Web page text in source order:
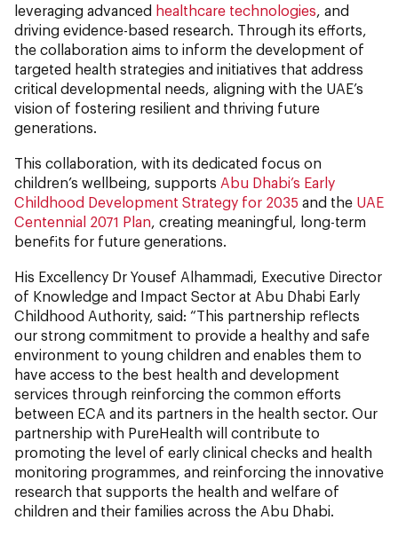
leveraging advanced healthcare technologies , and
driving evidence-based research. Through its efforts,
the collaboration aims to inform the development of
targeted health strategies and initiatives that address
critical developmental needs, aligning with the UAE’s
vision of fostering resilient and thriving future
generations.
This collaboration, with its dedicated focus on
children’s wellbeing, supports Abu Dhabi’s Early
Childhood Development Strategy for 2035 and the UAE
Centennial 2071 Plan , creating meaningful, long-term
benefits for future generations.
His Excellency Dr Yousef Alhammadi, Executive Director
of Knowledge and Impact Sector at Abu Dhabi Early
Childhood Authority, said: “This partnership reflects
our strong commitment to provide a healthy and safe
environment to young children and enables them to
have access to the best health and development
services through reinforcing the common efforts
between ECA and its partners in the health sector. Our
partnership with PureHealth will contribute to
promoting the level of early clinical checks and health
monitoring programmes, and reinforcing the innovative
research that supports the health and welfare of
children and their families across the Abu Dhabi.